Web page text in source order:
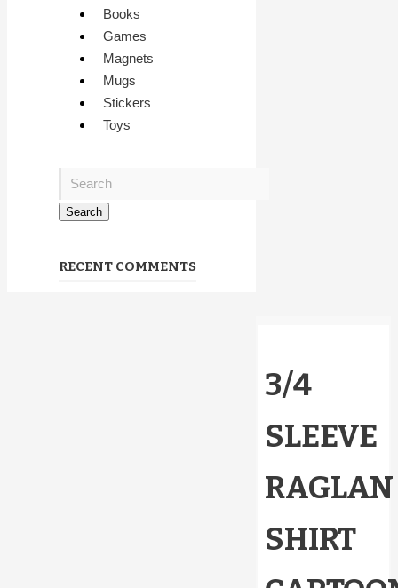
Books
Games
Magnets
Mugs
Stickers
Toys
RECENT COMMENTS
3/4
SLEEVE
RAGLAN
SHIRT